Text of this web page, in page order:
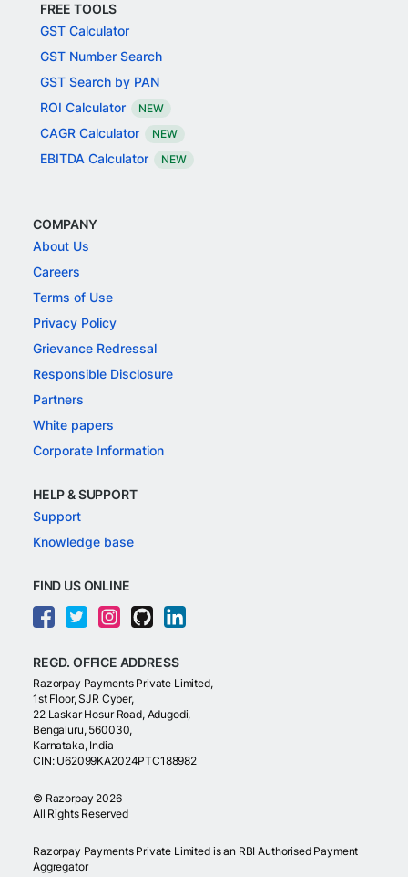
FREE TOOLS
GST Calculator
GST Number Search
GST Search by PAN
ROI Calculator
NEW
CAGR Calculator NEW
EBITDA Calculator NEW
COMPANY
About Us
Careers
Terms of Use
Privacy Policy
Grievance Redressal
Responsible Disclosure
Partners
White papers
Corporate Information
HELP & SUPPORT
Support
Knowledge base
FIND US ONLINE
REGD. OFFICE ADDRESS
Razorpay Payments Private Limited,
1st Floor, SJR Cyber,
22 Laskar Hosur Road, Adugodi,
Bengaluru, 560030,
Karnataka, India
CIN: U62099KA2024PTC188982
© Razorpay 2026
All Rights Reserved
Razorpay Payments Private Limited is an RBI Authorised Payment
Aggregator